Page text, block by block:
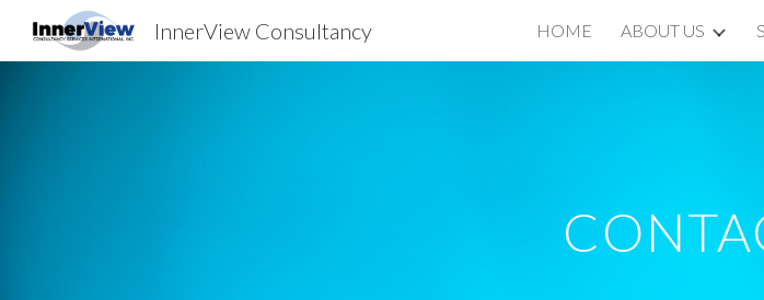
Skip to main content
InnerView Consultancy HOME ABOUT US